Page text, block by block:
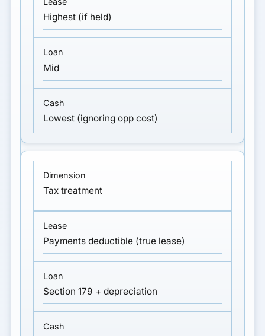
Highest (if held)
Mid
Lowest (ignoring opp cost)
Tax treatment
Payments deductible (true lease)
Section 179 + depreciation